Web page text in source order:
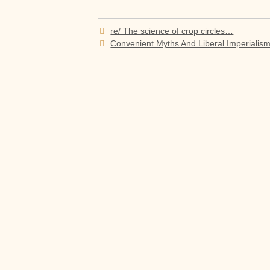
Post
navigation
re/ The science of crop circles…
Convenient Myths And Liberal